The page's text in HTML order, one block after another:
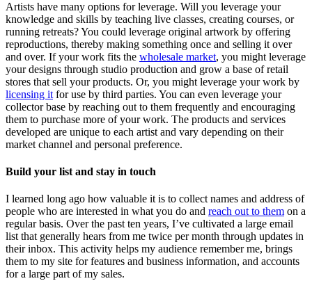
Artists have many options for leverage. Will you leverage your
knowledge and skills by teaching live classes, creating courses, or
running retreats? You could leverage original artwork by offering
reproductions, thereby making something once and selling it over
and over. If your work fits the wholesale market, you might leverage
your designs through studio production and grow a base of retail
stores that sell your products. Or, you might leverage your work by
licensing it for use by third parties. You can even leverage your
collector base by reaching out to them frequently and encouraging
them to purchase more of your work. The products and services
developed are unique to each artist and vary depending on their
market channel and personal preference.
Build your list and stay in touch
I learned long ago how valuable it is to collect names and address of
people who are interested in what you do and reach out to them on a
regular basis. Over the past ten years, I’ve cultivated a large email
list that generally hears from me twice per month through updates in
their inbox. This activity helps my audience remember me, brings
them to my site for features and business information, and accounts
for a large part of my sales.